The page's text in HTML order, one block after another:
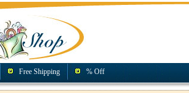
Free Shipping % Off